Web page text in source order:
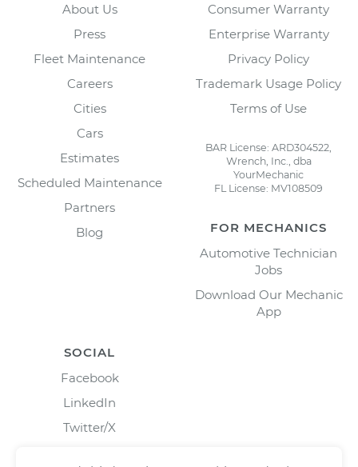
About Us
Press
Fleet Maintenance
Careers
Cities
Cars
Estimates
Scheduled Maintenance
Partners
Blog
Consumer Warranty
Enterprise Warranty
Privacy Policy
Trademark Usage Policy
Terms of Use
BAR License: ARD304522,
Wrench, Inc., dba
YourMechanic
FL License: MV108509
FOR MECHANICS
Automotive Technician
Jobs
Download Our Mechanic
App
SOCIAL
Facebook
LinkedIn
Twitter/X